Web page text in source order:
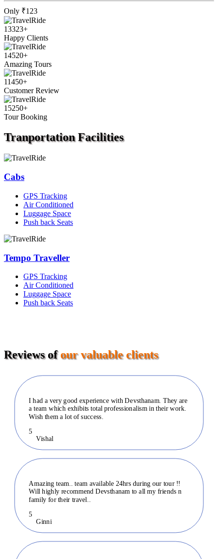
Only ₹123
13323+
Happy Clients
14520+
Amazing Tours
11450+
Customer Review
15250+
Tour Booking
TranportationFacilities
Cabs
GPS Tracking
Air Conditioned
Luggage Space
Push back Seats
Tempo Traveller
GPS Tracking
Air Conditioned
Luggage Space
Push back Seats
Reviews ofour valuable clients
I had a very good experience with Devsthanam. They are
a team which exhibits total professionalism in their work.
Wish them a lot of success.
Vishal
5
Amazing team.. team available 24hrs during our tour !!
Will highly recommend Devsthanam to all my friends n
family for their travel..
Ginni
5